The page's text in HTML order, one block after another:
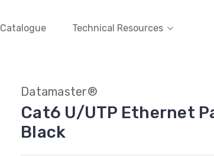
Catalogue Technical Resources
Datamaster®
Cat6 U/UTP Ethernet
Black